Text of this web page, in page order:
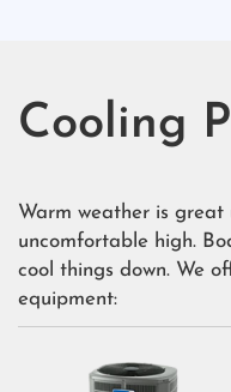
Cooling
Warm weather is
uncomfortable high.
cool things down. We
equipment: